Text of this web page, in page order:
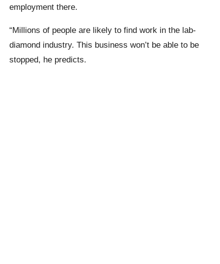
employment there.
“Millions of people are likely to find work in the lab-
diamond industry. This business won’t be able to be
stopped, he predicts.